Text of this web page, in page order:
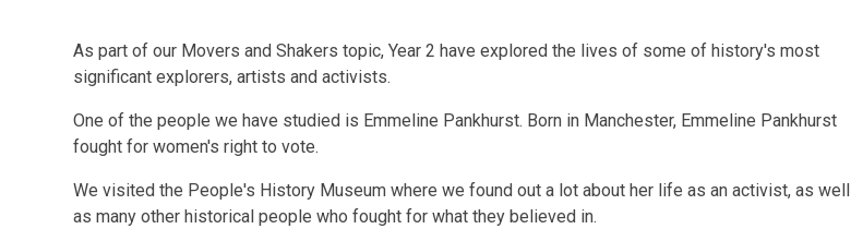
As part of our Movers and Shakers topic, Year 2 have explored the lives of some of history's most
significant explorers, artists and activists.
One of the people we have studied is Emmeline Pankhurst. Born in Manchester, Emmeline Pankhurst
fought for women's right to vote.
We visited the People's History Museum where we found out a lot about her life as an activist, as well
as many other historical people who fought for what they believed in.